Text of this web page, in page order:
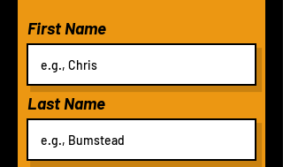
First Name
Last Name